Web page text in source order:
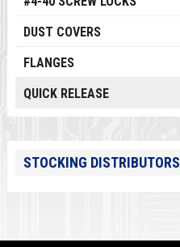
DUST COVERS
FLANGES
QUICK RELEASE
STOCKING DISTRIBUTORS